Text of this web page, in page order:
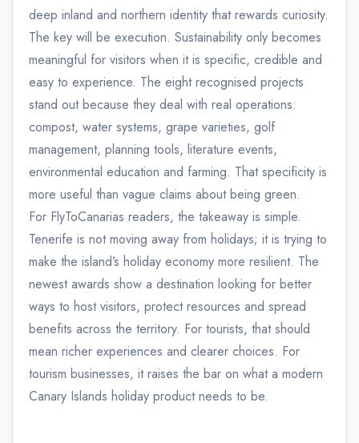
deep inland and northern identity that rewards curiosity.
The key will be execution. Sustainability only becomes
meaningful for visitors when it is specific, credible and
easy to experience. The eight recognised projects
stand out because they deal with real operations:
compost, water systems, grape varieties, golf
management, planning tools, literature events,
environmental education and farming. That specificity is
more useful than vague claims about being green.
For FlyToCanarias readers, the takeaway is simple.
Tenerife is not moving away from holidays; it is trying to
make the island’s holiday economy more resilient. The
newest awards show a destination looking for better
ways to host visitors, protect resources and spread
benefits across the territory. For tourists, that should
mean richer experiences and clearer choices. For
tourism businesses, it raises the bar on what a modern
Canary Islands holiday product needs to be.